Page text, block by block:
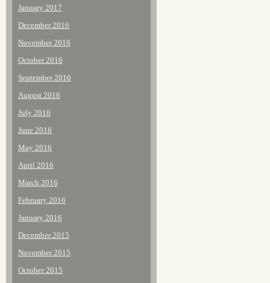
January 2017
December 2016
November 2016
October 2016
September 2016
August 2016
July 2016
June 2016
May 2016
April 2016
March 2016
February 2016
January 2016
December 2015
November 2015
October 2015